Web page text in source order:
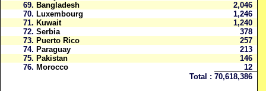
69. Bangladesh
2,046
70. Luxembourg
1,246
71. Kuwait
1,240
72. Serbia
378
73. Puerto Rico
257
74. Paraguay
213
75. Pakistan
146
76. Morocco
12
Total : 70,618,386